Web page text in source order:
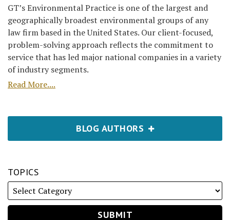
GT’s Environmental Practice is one of the largest and
geographically broadest environmental groups of any
law firm based in the United States. Our client-focused,
problem-solving approach reflects the commitment to
service that has led major national companies in a variety
of industry segments.
Read More....
BLOG AUTHORS
TOPICS